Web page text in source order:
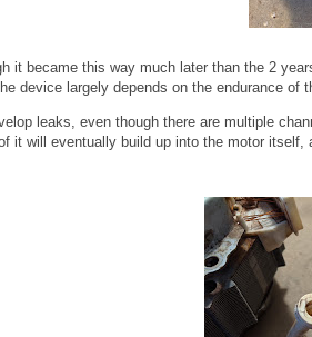
it became this way much later than the 2
device largely depends on the endurance
leaks, even though there are multiple
it will eventually build up into the motor